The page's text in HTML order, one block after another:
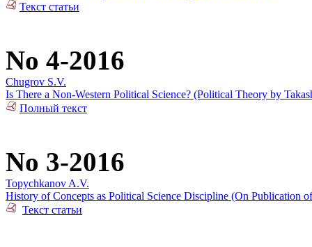
Текст статьи
No 4-2016
Chugrov S.V.
Is There a Non-Western Political Science? (Political Theory by
Полный текст
No 3-2016
Topychkanov A.V.
History of Concepts as Political Science Discipline (On Publication
Текст статьи